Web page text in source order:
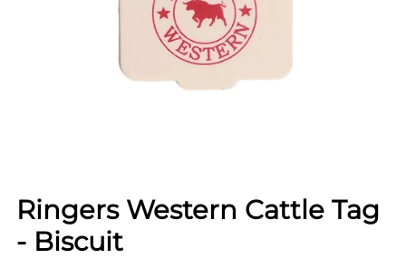
Ringers Western Cattle Tag
- Biscuit